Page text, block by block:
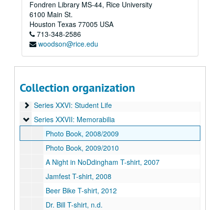
Fondren Library MS-44, Rice University
6100 Main St.
Houston Texas 77005 USA
713-348-2586
woodson@rice.edu
Collection organization
Series XIX: O-Week
Series XIX: O-Week
Series XX: Renovation
Series XX: Renovation
Series XXI: Activities
Series XXI: Activities
Series XXII: College Courses
Series XXII: College Courses
Series XXV: O-Week
Series XXV: O-Week
Series XXVI: Student Life
Series XXVI: Student Life
Series XXVII: Memorabilia
Series XXVII: Memorabilia
Photo Book, 2008/2009
Photo Book, 2009/2010
A Night in NoDdingham T-shirt, 2007
Jamfest T-shirt, 2008
Beer Bike T-shirt, 2012
Dr. Bill T-shirt, n.d.